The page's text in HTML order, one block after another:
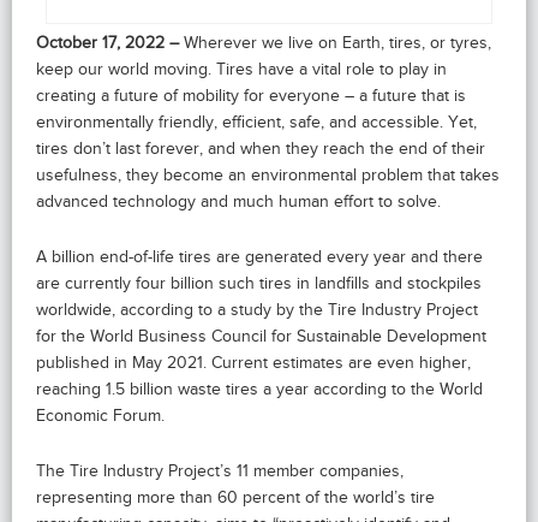
October 17, 2022 – Wherever we live on Earth, tires, or tyres,
keep our world moving. Tires have a vital role to play in
creating a future of mobility for everyone – a future that is
environmentally friendly, efficient, safe, and accessible. Yet,
tires don’t last forever, and when they reach the end of their
usefulness, they become an environmental problem that takes
advanced technology and much human effort to solve.
A billion end-of-life tires are generated every year and there
are currently four billion such tires in landfills and stockpiles
worldwide, according to a study by the Tire Industry Project
for the World Business Council for Sustainable Development
published in May 2021. Current estimates are even higher,
reaching 1.5 billion waste tires a year according to the World
Economic Forum.
The Tire Industry Project’s 11 member companies,
representing more than 60 percent of the world’s tire